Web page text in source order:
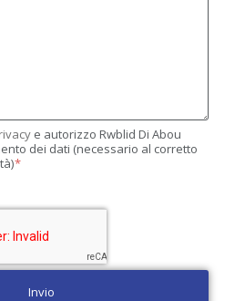
e autorizzo Rwblid Di Abou
dei dati (necessario al corretto
Invio